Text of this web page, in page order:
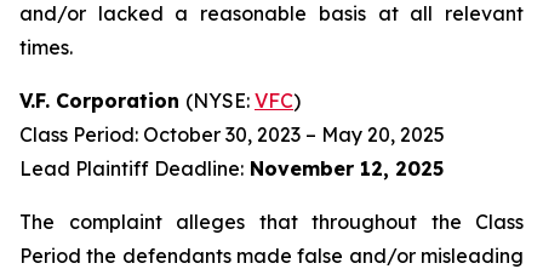
and/or lacked a reasonable basis at all relevant
times.
V.F. Corporation (NYSE: VFC)
Class Period: October 30, 2023 – May 20, 2025
Lead Plaintiff Deadline: November 12, 2025
The complaint alleges that throughout the Class
Period the defendants made false and/or misleading